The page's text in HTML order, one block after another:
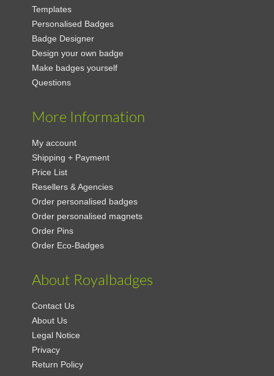
Templates
Personalised Badges
Badge Designer
Design your own badge
Make badges yourself
Questions
More Information
My account
Shipping + Payment
Price List
Resellers & Agencies
Order personalised badges
Order personalised magnets
Order Pins
Order Eco-Badges
About Royalbadges
Contact Us
About Us
Legal Notice
Privacy
Return Policy